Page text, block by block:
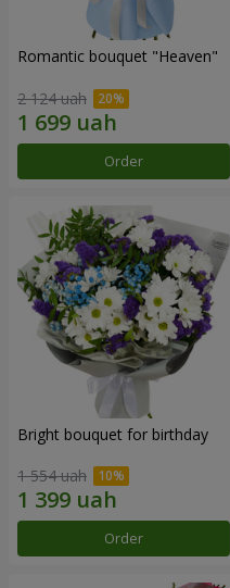
Romantic bouquet "Heaven"
2 124 uah
Order
Bright bouquet for birthday
1 554 uah
Order